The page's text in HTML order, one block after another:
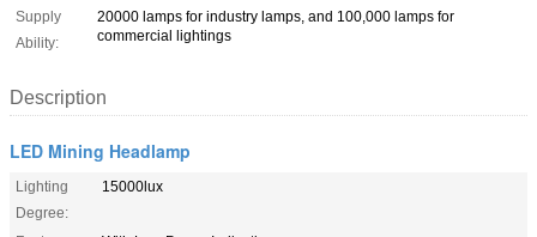
Supply
Ability:
20000 lamps for industry lamps, and 100,000 lamps for
commercial lightings
Description
LED Mining Headlamp
Lighting
Degree:
15000lux